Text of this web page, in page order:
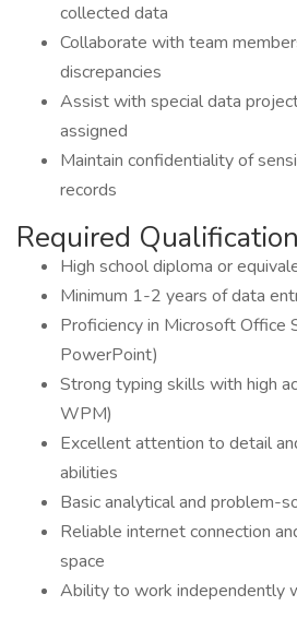
collected data
Collaborate with team
discrepancies
Assist with special data
assigned
Maintain confidentiality of
records
Required
High school diploma or
Minimum 1-2 years of data
Proficiency in Microsoft Office
PowerPoint)
Strong typing skills with high
WPM)
Excellent attention to detail
abilities
Basic analytical and problem-
Reliable internet connection
space
Ability to work independently